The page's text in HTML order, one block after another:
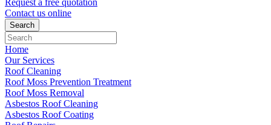
Request a free quotation
Contact us online
Home
Our Services
Roof Cleaning
Roof Moss Prevention Treatment
Roof Moss Removal
Asbestos Roof Cleaning
Asbestos Roof Coating